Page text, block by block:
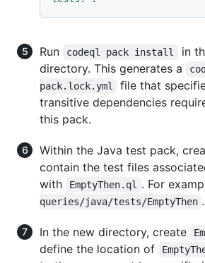
Run codeql pack install
in
directory. This generates a
pack.lock.yml
file that
transitive dependencies
this pack.
Within the Java test pack,
contain the test files
with
EmptyThen.ql . For
queries/java/tests/EmptyThen .
In the new directory, create
define the location of